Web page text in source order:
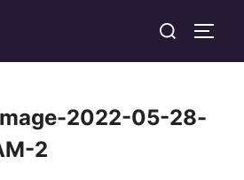
Search
2022-05-28-
2